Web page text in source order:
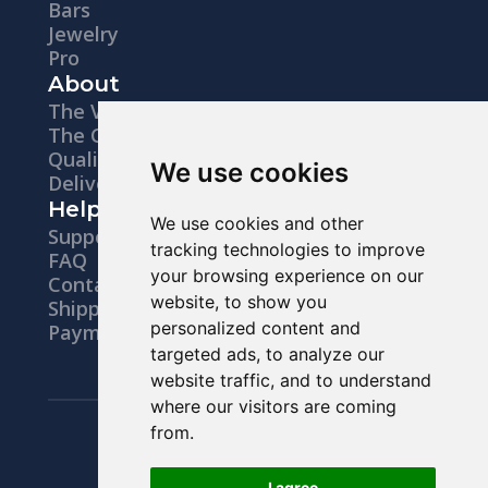
We use cookies
We use cookies and other
tracking technologies to improve
your browsing experience on our
website, to show you
personalized content and
targeted ads, to analyze our
website traffic, and to understand
where our visitors are coming
from.
hammered provide visual diversity. A
"Comfort Fit" (slightly rounded interior)
ensures high wearing comfort. Ideally,
the rings are hypoallergenic, nickel-free,
and skin-friendly. Personal engravings
with dates, initials, or messages make
each ring unique, whether for everyday
wear, business, events, or festivals. They
are also perfectly combinable in the
stacking trend with band rings, stackable
rings, or midi rings.
Buy Wedding Rings:
Bars
Jewelry
Pro
About
The Vision
The Company
Quality
Delivery
Help
Support
FAQ
Contacts
Shipping
Payments
Legal notice